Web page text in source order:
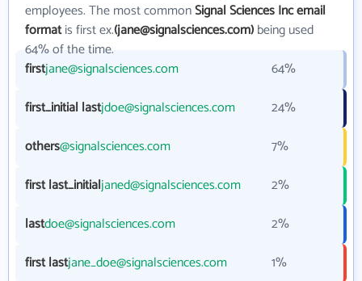
employees. The most commonSignal Sciences Inc email
formatis first ex.(jane@signalsciences.com)being used
64% of the time.
firstjane@signalsciences.com
64%
first_initial lastjdoe@signalsciences.com
24%
others@signalsciences.com
7%
first last_initialjaned@signalsciences.com
2%
lastdoe@signalsciences.com
2%
first lastjane_doe@signalsciences.com 1%